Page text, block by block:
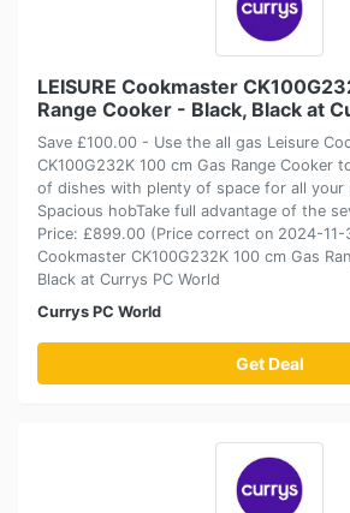
LEISURE Cookmaster
Range Cooker - Black, Black at
Save £100.00 - Use the all gas Leisure
CK100G232K 100 cm Gas Range Cooker
of dishes with plenty of space for all your
Spacious hobTake full advantage of the
Price: £899.00 (Price correct on 2024-11-
Cookmaster CK100G232K 100 cm Gas
Black at Currys PC World
Currys PC World
Get Deal